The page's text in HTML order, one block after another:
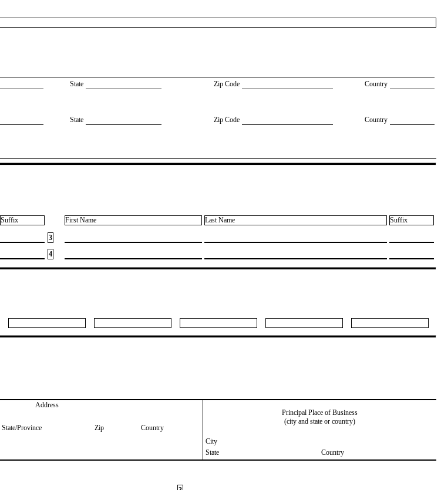
State Zip Code Country
State Zip Code Country
Suffix First Name Last Name Suffix
3
4
Address
Principal Place of Business
(city and state or country)
State/Province Zip
Country
City
State
Country